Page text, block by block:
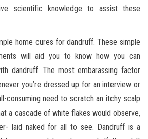
scientific knowledge to assist these
home cures for dandruff. These simple
will aid you to know how you can
dandruff. The most embarassing factor
you’re dressed up for an interview or
consuming need to scratch an itchy scalp
a cascade of white flakes would observe,
laid naked for all to see. Dandruff is a